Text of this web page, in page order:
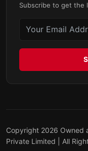
Subscribe to get the
Copyright 2026 Owned
Private Limited | All